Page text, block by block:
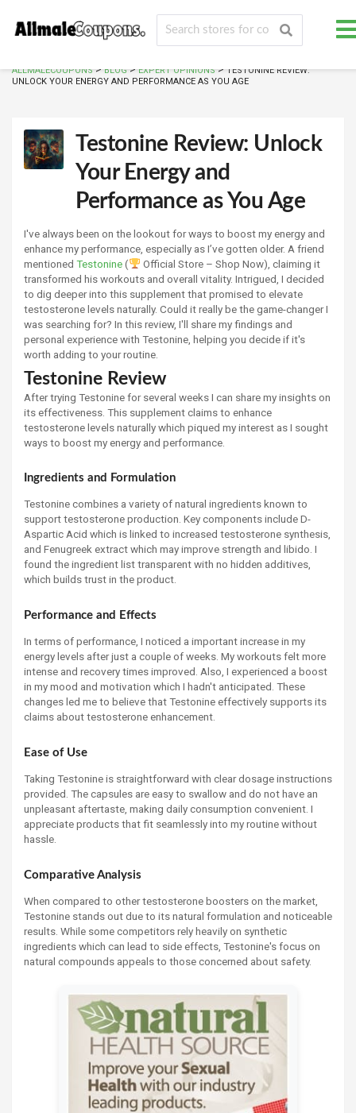
ALLMALECOUPONS>BLOG>EXPERT OPINIONS>TESTONINE REVIEW:
UNLOCK YOUR ENERGY AND PERFORMANCE AS YOU AGE
Testonine Review: Unlock
Your Energy and
Performance as You Age
I've always been on the lookout for ways to boost my energy and
enhance my performance, especially as I’ve gotten older. A friend
mentioned Testonine(
Official Store – Shop Now), claiming it
transformed his workouts and overall vitality. Intrigued, I decided
to dig deeper into this supplement that promised to elevate
testosterone levels naturally. Could it really be the game-changer I
was searching for? In this review, I'll share my findings and
personal experience with Testonine, helping you decide if it's
worth adding to your routine.
Testonine Review
After trying Testonine for several weeks I can share my insights on
its effectiveness. This supplement claims to enhance
testosterone levels naturally which piqued my interest as I sought
ways to boost my energy and performance.
Ingredients and Formulation
Testonine combines a variety of natural ingredients known to
support testosterone production. Key components include D-
Aspartic Acid which is linked to increased testosterone synthesis,
and Fenugreek extract which may improve strength and libido. I
found the ingredient list transparent with no hidden additives,
which builds trust in the product.
Performance and Effects
In terms of performance, I noticed a important increase in my
energy levels after just a couple of weeks. My workouts felt more
intense and recovery times improved. Also, I experienced a boost
in my mood and motivation which I hadn't anticipated. These
changes led me to believe that Testonine effectively supports its
claims about testosterone enhancement.
Ease of Use
Taking Testonine is straightforward with clear dosage instructions
provided. The capsules are easy to swallow and do not have an
unpleasant aftertaste, making daily consumption convenient. I
appreciate products that fit seamlessly into my routine without
hassle.
Comparative Analysis
When compared to other testosterone boosters on the market,
Testonine stands out due to its natural formulation and noticeable
results. While some competitors rely heavily on synthetic
ingredients which can lead to side effects, Testonine's focus on
natural compounds appeals to those concerned about safety.